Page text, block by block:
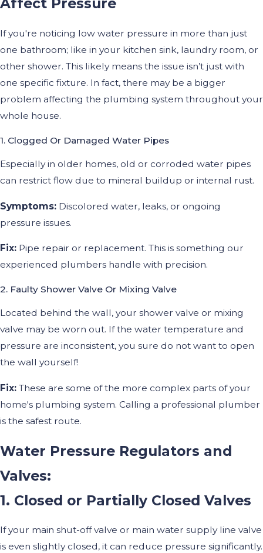
Affect Pressure
If you're noticing low water pressure in more than just
one bathroom; like in your kitchen sink, laundry room, or
other shower. This likely means the issue isn’t just with
one specific fixture. In fact, there may be a bigger
problem affecting the plumbing system throughout your
whole house.
1. Clogged Or Damaged Water Pipes
Especially in older homes, old or corroded water pipes
can restrict flow due to mineral buildup or internal rust.
Symptoms: Discolored water, leaks, or ongoing
pressure issues.
Fix: Pipe repair or replacement. This is something our
experienced plumbers handle with precision.
2. Faulty Shower Valve Or Mixing Valve
Located behind the wall, your shower valve or mixing
valve may be worn out. If the water temperature and
pressure are inconsistent, you sure do not want to open
the wall yourself!
Fix: These are some of the more complex parts of your
home's plumbing system. Calling a professional plumber
is the safest route.
Water Pressure Regulators and
Valves:
1. Closed or Partially Closed Valves
If your main shut-off valve or main water supply line valve
is even slightly closed, it can reduce pressure significantly.